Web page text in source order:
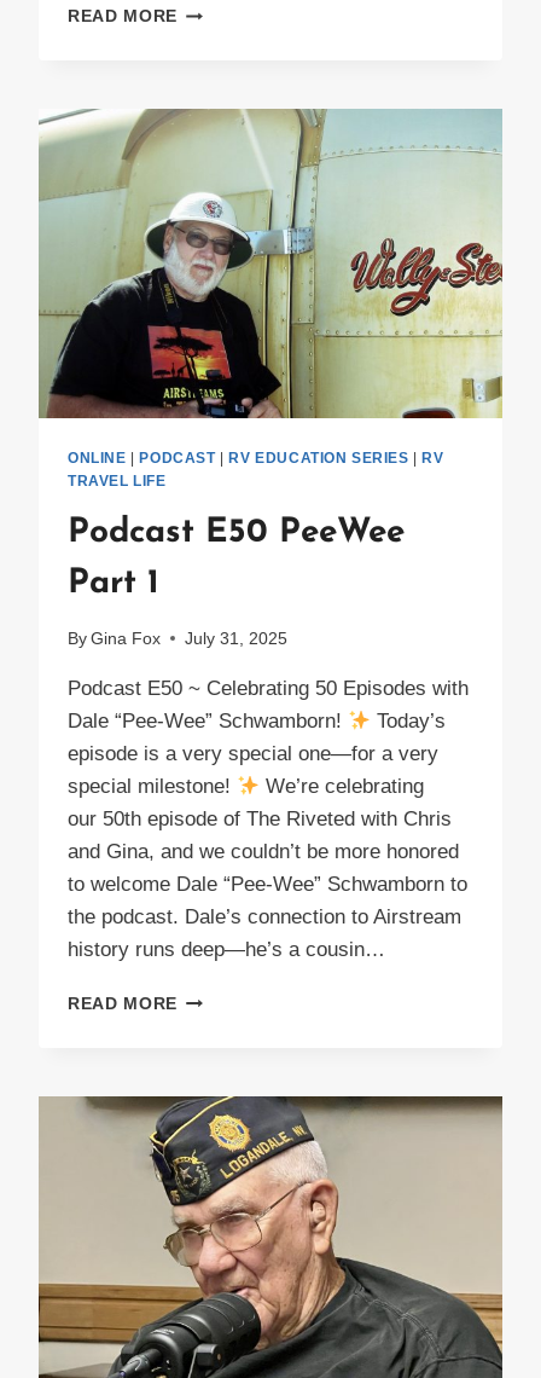
READ MORE PODCAST
2
ONLINE PODCAST| RV EDUCATION SERIES
RV
TRAVEL LIFE
Podcast E50 PeeWee
Part 1
By Gina Fox July 31, 2025
Podcast E50 ~ Celebrating 50 Episodes with
Dale “Pee-Wee” Schwamborn!
Today’s
episode is a very special one—for a very
special milestone!
We’re celebrating
our 50th episode of The Riveted with Chris
and Gina, and we couldn’t be more honored
to welcome Dale “Pee-Wee” Schwamborn to
the podcast. Dale’s connection to Airstream
history runs deep—he’s a cousin…
READ MORE PODCAST
1